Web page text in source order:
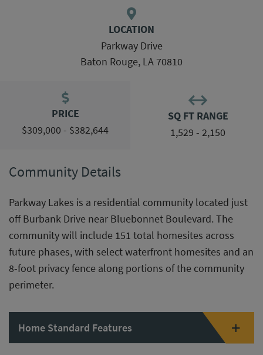
LOCATION
Parkway Drive
Baton Rouge, LA 70810
PRICE
$309,000 - $382,644
SQ FT RANGE
1,529 - 2,150
Community Details
Parkway Lakes is a residential community located just
off Burbank Drive near Bluebonnet Boulevard. The
community will include 151 total homesites across
future phases, with select waterfront homesites and an
8-foot privacy fence along portions of the community
perimeter.
Home Standard Features